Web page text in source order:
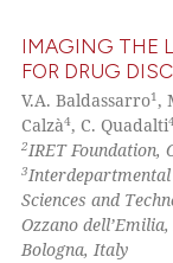
IMAGING THE
FOR DRUG
V.A. Baldassarro1,
Calzà4, C. Quadalti
2IRET Foundation,
3
Sciences and
Ozzano
Bologna, Italy